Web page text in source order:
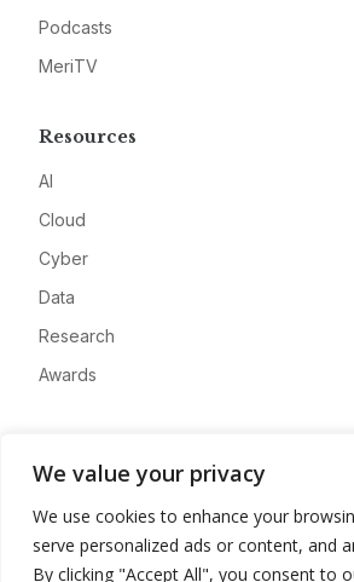
We value your privacy
We use cookies to enhance your
serve personalized ads or content, and
By clicking "Accept All", you consent to
Podcasts
MeriTV
Resources
AI
Cloud
Cyber
Data
Research
Awards
Advertise
Contact